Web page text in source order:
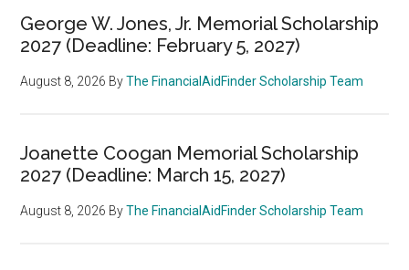
George W. Jones, Jr. Memorial Scholarship
2027 (Deadline: February 5, 2027)
August 8, 2026 ByThe FinancialAidFinder Scholarship Team
Joanette Coogan Memorial Scholarship
2027 (Deadline: March 15, 2027)
August 8, 2026 ByThe FinancialAidFinder Scholarship Team